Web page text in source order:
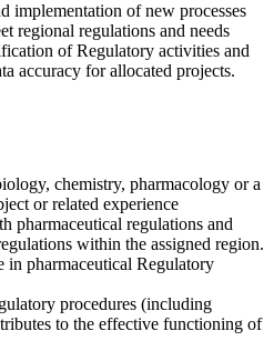
implementation of new processes
regional regulations and needs
of Regulatory activities and
accuracy for allocated projects.
chemistry, pharmacology or a
or related experience
pharmaceutical regulations and
within the assigned region.
in pharmaceutical Regulatory
procedures (including
to the effective functioning of